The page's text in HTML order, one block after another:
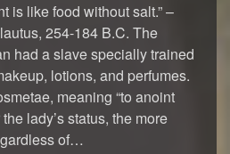
is like food without salt.” –
254-184 B.C. The
had a slave specially trained
lotions, and perfumes.
meaning “to anoint
lady’s status, the more
of…